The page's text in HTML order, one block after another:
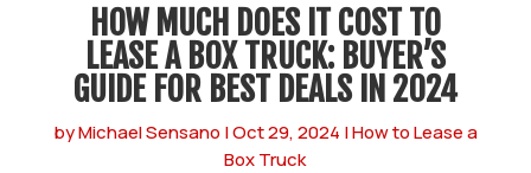
HOW MUCH DOES IT COST TO
LEASE A BOX TRUCK: BUYER’S
GUIDE FOR BEST DEALS IN 2024
byMichael Sensano |Oct 29, 2024 |How to Lease a
Box Truck